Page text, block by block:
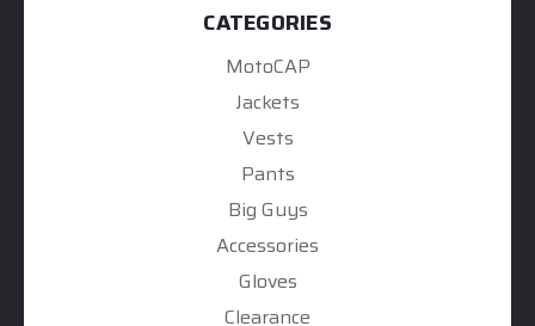
CATEGORIES
MotoCAP
Jackets
Vests
Pants
Big Guys
Accessories
Gloves
Clearance